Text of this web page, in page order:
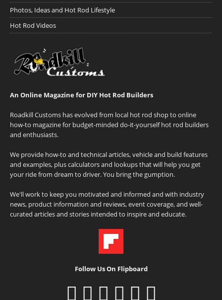
Photos, Ideas and Hot Rod Lifestyle
Hot Rod Videos
An Online Magazine for DIY Hot Rod Builders
Roadkill Customs has evolved from local hot rod shop to online
how-to magazine for budget-minded do-it-yourself hot rod builders
and enthusiasts.
We provide how-to and technical articles, vehicle and build features
and examples, plus calculators and lookups that will help you get
your ride from dream to driver. You bring the gumption.
We'll work to keep you motivated and informed and with industry
news, product information and reviews, event coverage, and well-
curated articles and stories intended to inspire and educate.
Follow Us On Flipboard